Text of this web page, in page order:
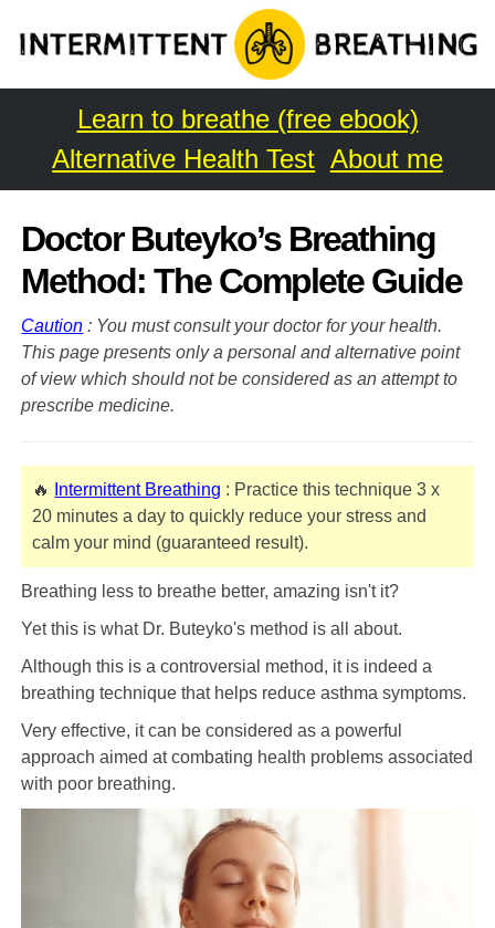
Learn to breathe (free ebook)
Alternative Health Test About me
Doctor Buteyko’s Breathing
Method: The Complete Guide
Caution : You must consult your doctor for your health.
This page presents only a personal and alternative point
of view which should not be considered as an attempt to
prescribe medicine.
🔥 Intermittent Breathing : Practice this technique 3 x
20 minutes a day to quickly reduce your stress and
calm your mind (guaranteed result).
Breathing less to breathe better, amazing isn't it?
Yet this is what Dr. Buteyko's method is all about.
Although this is a controversial method, it is indeed a
breathing technique that helps reduce asthma symptoms.
Very effective, it can be considered as a powerful
approach aimed at combating health problems associated
with poor breathing.